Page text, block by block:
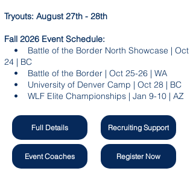
Tryouts: August 27th - 28th
Fall 2026 Event Schedule:
• Battle of the Border North Showcase | Oct
24 | BC
• Battle of the Border | Oct 25-26 | WA
• University of Denver Camp | Oct 28 | BC
• WLF Elite Championships | Jan 9-10 | AZ
Full Details
Event Coaches
Recruiting Support
Register Now